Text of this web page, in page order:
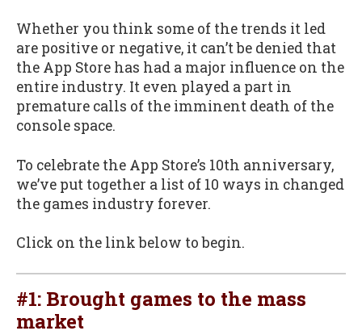
Whether you think some of the trends it led
are positive or negative, it can’t be denied that
the App Store has had a major influence on the
entire industry. It even played a part in
premature calls of the imminent death of the
console space.
To celebrate the App Store’s 10th anniversary,
we’ve put together a list of 10 ways in changed
the games industry forever.
Click on the link below to begin.
#1: Brought games to the mass
market